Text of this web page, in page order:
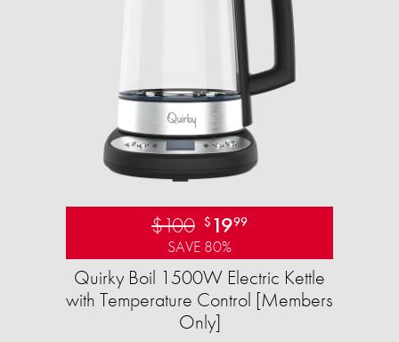
$100 $ 1999
SAVE 80%
Quirky Boil 1500W Electric Kettle
with Temperature Control [Members
Only]